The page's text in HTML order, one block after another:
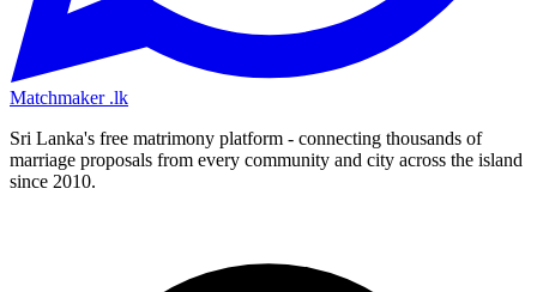
Matchmaker .lk
Sri Lanka's free matrimony platform - connecting thousands of
marriage proposals from every community and city across the island
since 2010.